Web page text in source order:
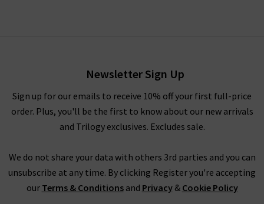
Newsletter Sign Up
Sign up for our emails to receive 10% off your first full-price
order. Plus, you'll be the first to know about our new arrivals
and Trilogy exclusives. Excludes sale.
We do not share your data with others 3rd parties and you can
unsubscribe at any time. By clicking Register you're accepting
our Terms & Conditionsand Privacy& Cookie Policy